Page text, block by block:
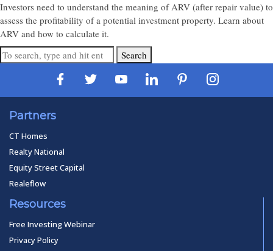
Investors need to understand the meaning of ARV (after repair value) to
assess the profitability of a potential investment property. Learn about
ARV and how to calculate it.
Search
Partners
CT Homes
Realty National
Equity Street Capital
Realeflow
Resources
Free Investing Webinar
Privacy Policy